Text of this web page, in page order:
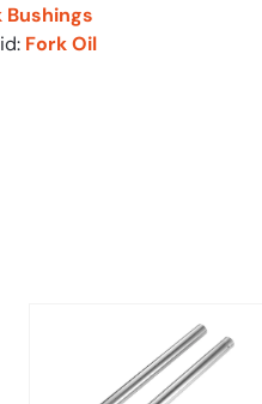
Bushings
Fork Oil